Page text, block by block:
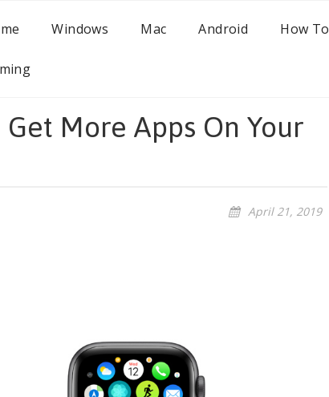
Windows Mac Android How To
More Apps On Your
April 21, 2019